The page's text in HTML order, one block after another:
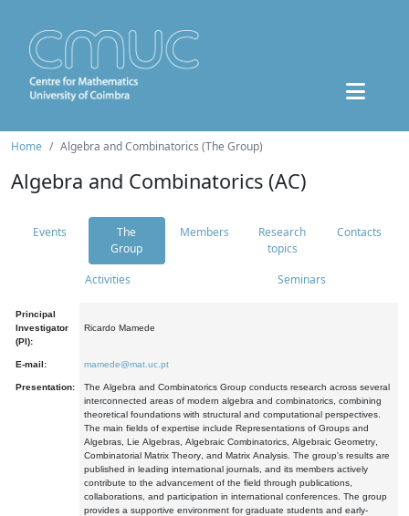
Home Algebra and Combinatorics (The Group)
Algebra and Combinatorics (AC)
Events
The
Group
Members
Research
topics
Contacts
Activities Seminars
Principal
Investigator
(PI):
Ricardo Mamede
E-mail: mamede@mat.uc.pt
Presentation:
The Algebra and Combinatorics Group conducts research across several
interconnected areas of modern algebra and combinatorics, combining
theoretical foundations with structural and computational perspectives.
The main fields of expertise include Representations of Groups and
Algebras, Lie Algebras, Algebraic Combinatorics, Algebraic Geometry,
Combinatorial Matrix Theory, and Matrix Analysis. The group's results are
published in leading international journals, and its members actively
contribute to the advancement of the field through publications,
collaborations, and participation in international conferences. The group
provides a supportive environment for graduate students and early-